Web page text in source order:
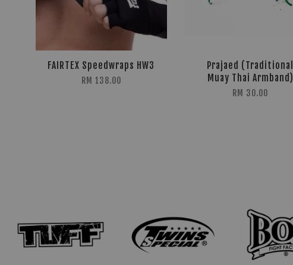
FAIRTEX Speedwraps HW3
RM 138.00
Prajaed (Traditional
Muay Thai Armband)
RM 30.00